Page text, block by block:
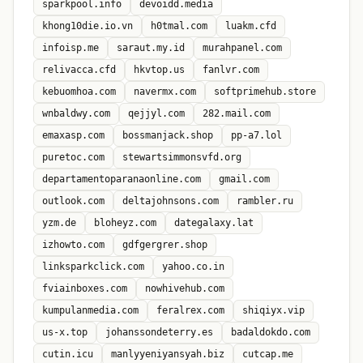
sparkpool.info
devoidd.media
khong10die.io.vn
h0tmal.com
luakm.cfd
infoisp.me
saraut.my.id
murahpanel.com
relivacca.cfd
hkvtop.us
fanlvr.com
kebuomhoa.com
navermx.com
softprimehub.store
wnbaldwy.com
qejjyl.com
282.mail.com
emaxasp.com
bossmanjack.shop
pp-a7.lol
puretoc.com
stewartsimmonsvfd.org
departamentoparanaonline.com
gmail.com
outlook.com
deltajohnsons.com
rambler.ru
yzm.de
bloheyz.com
dategalaxy.lat
izhowto.com
gdfgergrer.shop
linksparkclick.com
yahoo.co.in
fviainboxes.com
nowhivehub.com
kumpulanmedia.com
feralrex.com
shiqiyx.vip
us-x.top
johanssondeterry.es
badaldokdo.com
cutin.icu
manlyyeniyansyah.biz cutcap.me